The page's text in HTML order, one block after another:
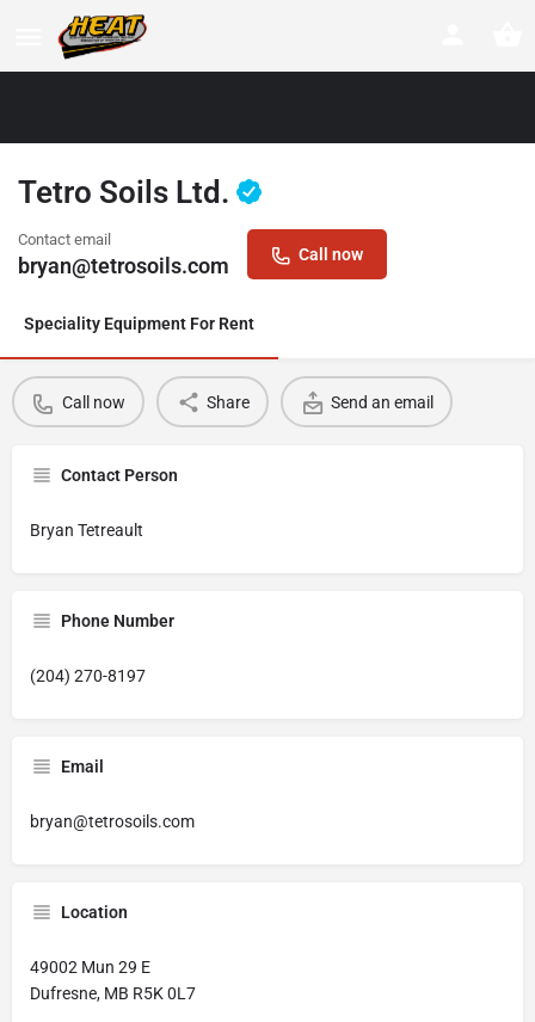
Tetro Soils Ltd.
Contact email
bryan@tetrosoils.com Call now
Speciality Equipment For Rent
Call now Share Send an email
Contact Person
Bryan Tetreault
Phone Number
(204) 270-8197
Email
bryan@tetrosoils.com
Location
49002 Mun 29 E
Dufresne, MB R5K 0L7